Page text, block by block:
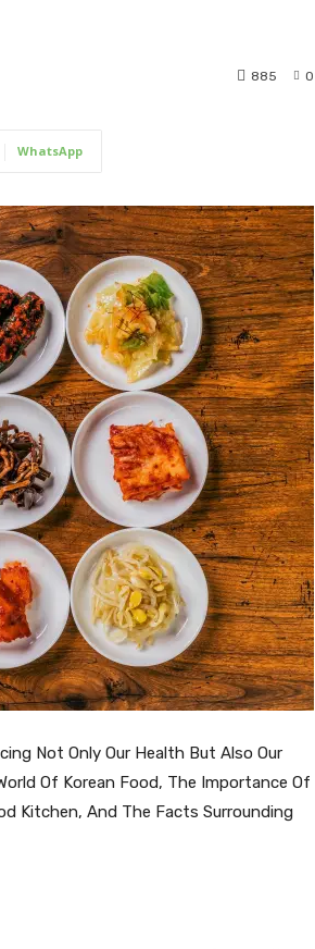
0
885
WhatsApp
Not Only Our Health But Also Our
Of Korean Food, The Importance Of
Kitchen, And The Facts Surrounding